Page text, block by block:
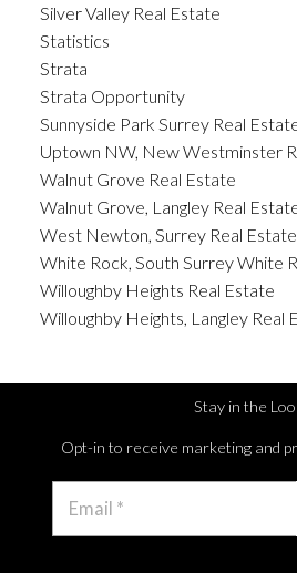
Silver Valley Real Estate
Statistics
Strata
Strata Opportunity
Sunnyside Park Surrey Real
Uptown NW, New Westminster
Walnut Grove Real Estate
Walnut Grove, Langley Real
West Newton, Surrey Real Estate
White Rock, South Surrey White
Willoughby Heights Real Estate
Willoughby Heights, Langley Real
Stay in the
Opt-in to receive marketing and